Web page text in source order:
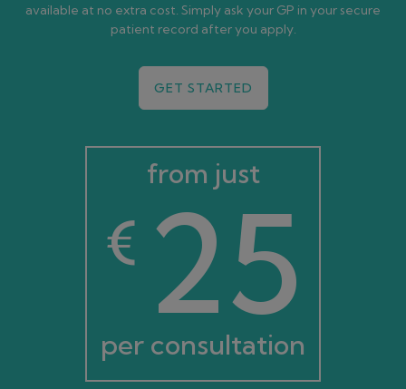
available at no extra cost. Simply ask your GP in your secure
patient record after you apply.
GET STARTED
from just
€ 25
per consultation